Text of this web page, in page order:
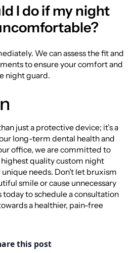
I do if my night
We can assess the fit and
to ensure your comfort and
night guard.
just a protective device; it’s a
long-term dental health and
office, we are committed to
quality custom night
needs. Don’t let bruxism
smile or cause unnecessary
to schedule a consultation
a healthier, pain-free
this post